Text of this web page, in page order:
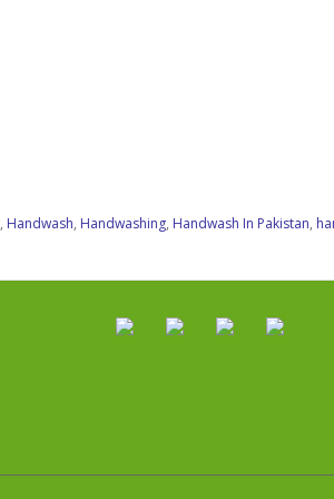
, Handwash, Handwashing, Handwash In Pakistan,